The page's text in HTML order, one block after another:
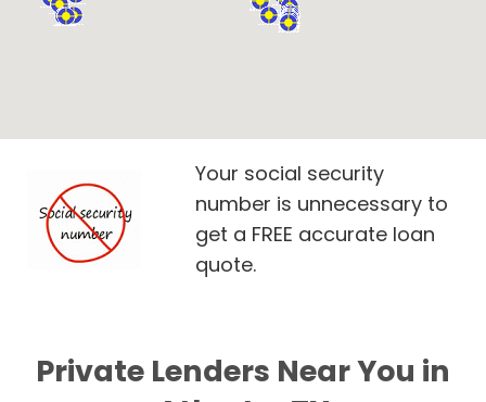
Your social security
number is unnecessary to
get a FREE accurate loan
quote.
Private Lenders Near You in